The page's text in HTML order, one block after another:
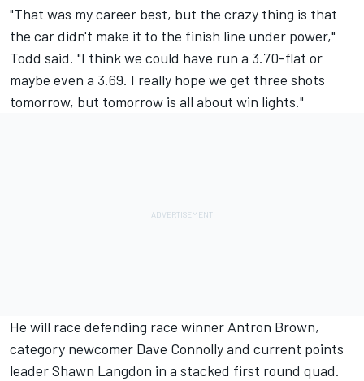
"That was my career best, but the crazy thing is that
the car didn't make it to the finish line under power,"
Todd said. "I think we could have run a 3.70-flat or
maybe even a 3.69. I really hope we get three shots
tomorrow, but tomorrow is all about win lights."
He will race defending race winner Antron Brown,
category newcomer Dave Connolly and current points
leader Shawn Langdon in a stacked first round quad.